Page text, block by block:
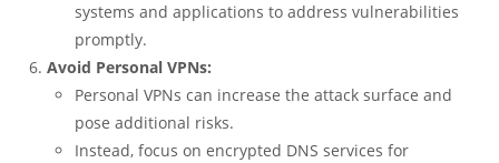
systems and applications to address vulnerabilities
promptly.
Avoid Personal VPNs:
Personal VPNs can increase the attack surface and
pose additional risks.
Instead, focus on encrypted DNS services for